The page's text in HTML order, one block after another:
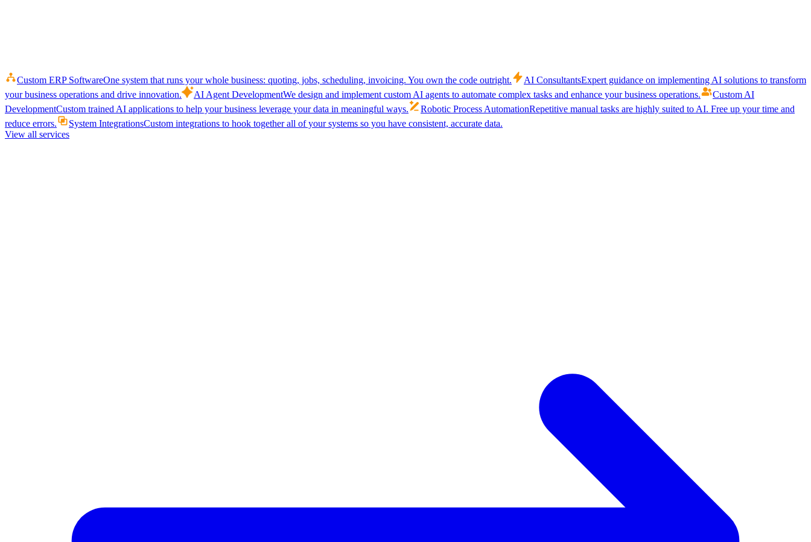
Custom ERP SoftwareOne system that runs your whole business: quoting, jobs, scheduling, invoicing. You own the code outright. AI ConsultantsExpert guidance on implementing AI solutions to transform
your business operations and drive innovation.
AI Agent DevelopmentWe design and implement custom AI agents to automate complex tasks and enhance your business operations.
Custom AI
DevelopmentCustom trained AI applications to help your business leverage your data in meaningful ways. Robotic Process AutomationRepetitive manual tasks are highly suited to AI. Free up your time and
reduce errors.
System IntegrationsCustom integrations to hook together all of your systems so you have consistent, accurate data.
View all services